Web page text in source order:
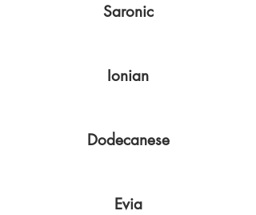
Saronic
Ionian
Dodecanese
Evia